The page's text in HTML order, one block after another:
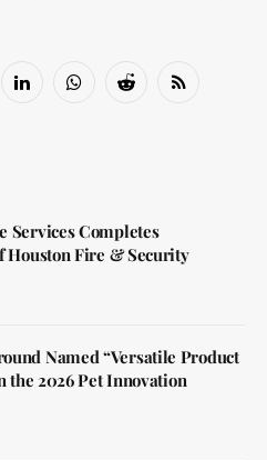
LinkedInWhatsAppReddit RSS
Services Completes
Houston Fire & Security
Named “Versatile Product
the 2026 Pet Innovation